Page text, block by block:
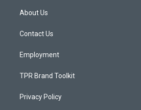
a
g
a
About Us
Contact Us
Employment
TPR Brand Toolkit
Privacy Policy